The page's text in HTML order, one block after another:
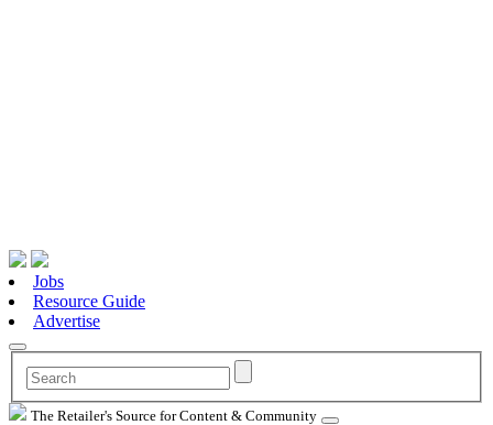
Jobs
Resource Guide
Advertise
The Retailer's Source for Content & Community